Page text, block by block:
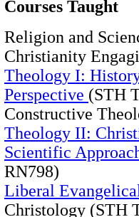
Courses Taught
Religion and
Christianity
Theology I:
Perspective (STH
Constructive
Theology II:
Scientific
RN798)
Liberal
Christology (STH